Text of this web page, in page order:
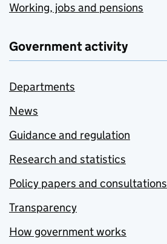
Working, jobs and pensions
Government activity
Departments
News
Guidance and regulation
Research and statistics
Policy papers and consultations
Transparency
How government works